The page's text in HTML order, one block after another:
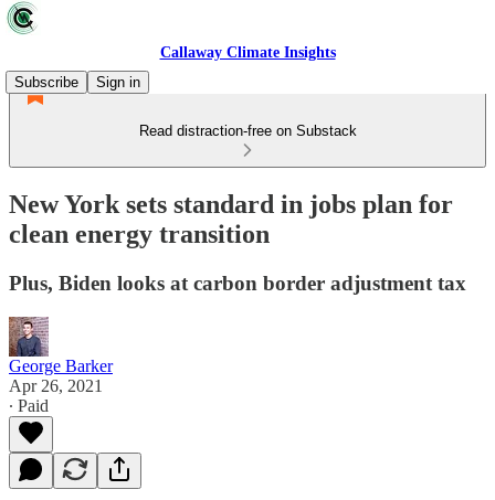
Callaway Climate Insights
Subscribe
Sign in
Read distraction-free on Substack
New York sets standard in jobs plan for
clean energy transition
Plus, Biden looks at carbon border adjustment tax
George Barker
Apr 26, 2021
∙ Paid